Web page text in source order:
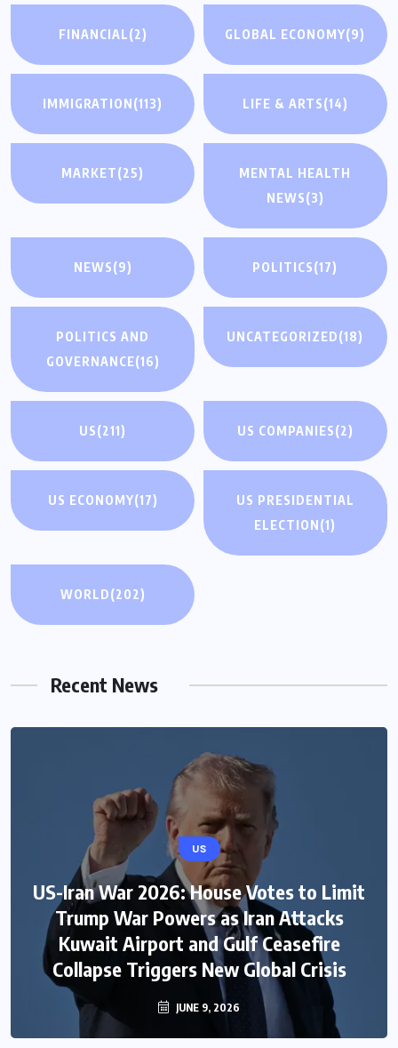
FINANCIAL(2) GLOBAL ECONOMY(9)
IMMIGRATION(113) LIFE & ARTS(14)
MARKET(25)
MENTAL HEALTH
NEWS(3)
NEWS(9) POLITICS(17)
POLITICS AND
GOVERNANCE(16)
UNCATEGORIZED(18)
US(211) US COMPANIES(2)
US ECONOMY(17)
US PRESIDENTIAL
ELECTION(1)
WORLD(202)
Recent News
US
US-Iran War 2026: House Votes to Limit
Trump War Powers as Iran Attacks
Kuwait Airport and Gulf Ceasefire
Collapse Triggers New Global Crisis
JUNE 9, 2026